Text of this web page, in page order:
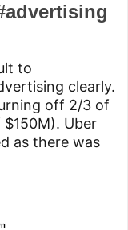
to
clearly.
off 2/3 of
Uber
as there was